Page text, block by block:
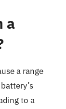
a
a range
to a